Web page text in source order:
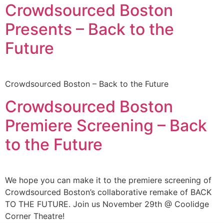
Crowdsourced Boston
Presents – Back to the
Future
Crowdsourced Boston – Back to the Future
Crowdsourced Boston
Premiere Screening – Back
to the Future
We hope you can make it to the premiere screening of
Crowdsourced Boston’s collaborative remake of BACK
TO THE FUTURE. Join us November 29th @ Coolidge
Corner Theatre!